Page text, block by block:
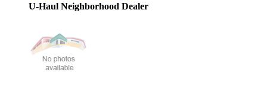
U-Haul Neighborhood Dealer